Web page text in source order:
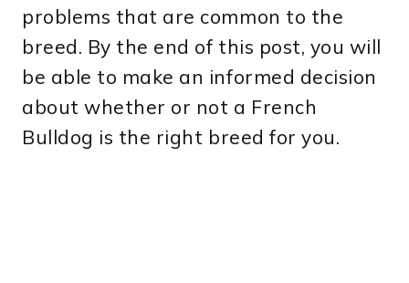
problems that are common to the
breed. By the end of this post, you will
be able to make an informed decision
about whether or not a French
Bulldog is the right breed for you.